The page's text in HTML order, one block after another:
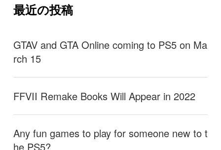
最近の投稿
GTAV and GTA Online coming to PS5 on Ma
rch 15
FFVII Remake Books Will Appear in 2022
Any fun games to play for someone new to t
he PS5?